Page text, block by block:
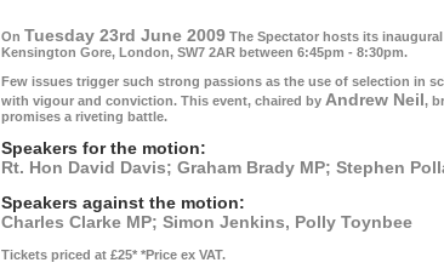
On Tuesday 23rd June 2009The Spectator hosts its inaugural
Kensington Gore, London, SW7 2AR between 6:45pm - 8:30pm.
Few issues trigger such strong passions as the use of selection in
with vigour and conviction. This event, chaired by Andrew Neil,
promises a riveting battle.
Speakers for the motion:
Rt. Hon David Davis; Graham Brady MP; Stephen
Speakers against the motion:
Charles Clarke MP; Simon Jenkins, Polly Toynbee
Tickets priced at £25**Price ex VAT.